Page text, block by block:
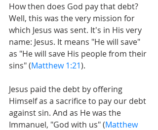
How then does God pay that debt?
Well, this was the very mission for
which Jesus was sent. It's in His very
name: Jesus. It means "He will save"
as "He will save His people from their
sins" (Matthew 1:21).
Jesus paid the debt by offering
Himself as a sacrifice to pay our debt
against sin. And as He was the
Immanuel, "God with us" (Matthew